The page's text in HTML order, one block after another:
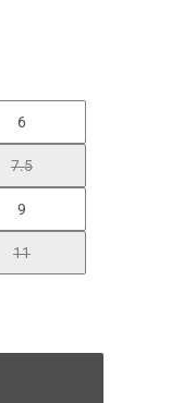
6
7.5
9
11